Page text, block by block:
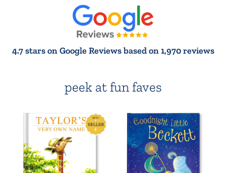
4.7 stars on Google Reviews based on 1,970 reviews
peek at fun faves